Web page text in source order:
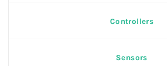
Controllers
Sensors